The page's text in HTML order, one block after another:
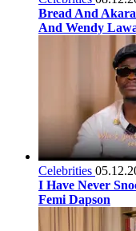
Bread And
And Wendy
Celebrities
I Have Never
Femi Dapson